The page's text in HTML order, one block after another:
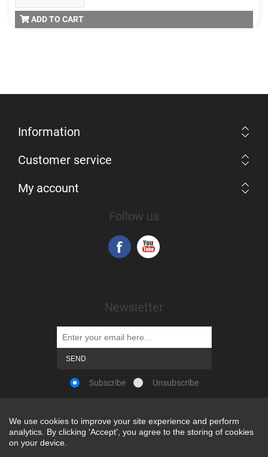
ADD TO CART
Information
Customer service
My account
Follow us
Newsletter
Subscribe Unsubscribe
Powered bynopCommerce
Copyright © 2026 Snap-on Africa. All rights reserved.
We use cookies to improve your site experience and perform
analytics. By clicking 'Accept', you agree to the storing of cookies
on your device.
We use cookies to improve your site experience and perform
analytics. By clicking 'Accept', you agree to the storing of cookies
on your device.